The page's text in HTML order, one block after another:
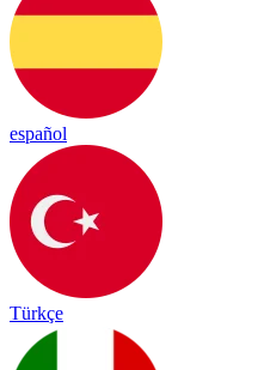
español
Türkçe